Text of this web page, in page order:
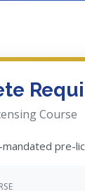
Course
pre-